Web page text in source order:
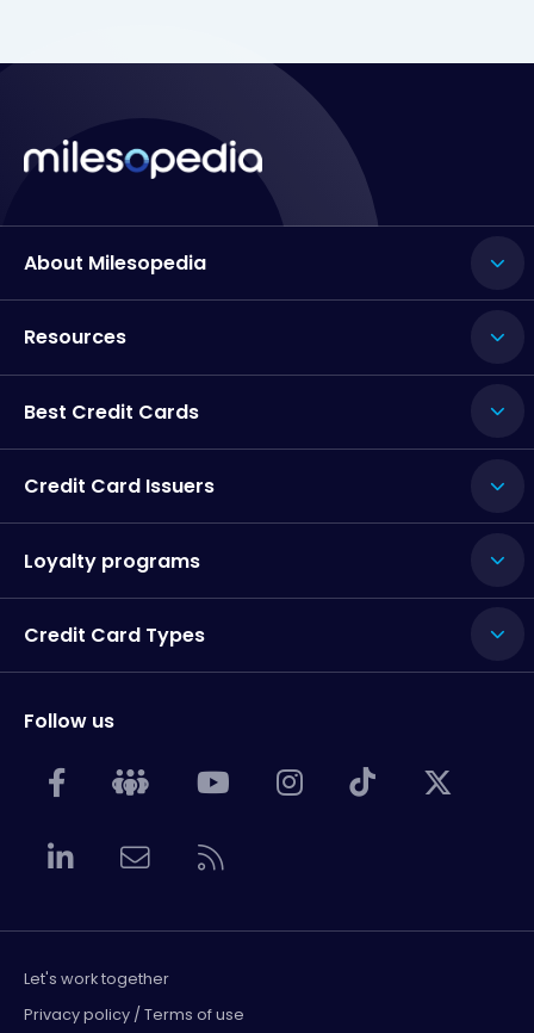
About Milesopedia
Resources
Best Credit Cards
Credit Card Issuers
Loyalty programs
Credit Card Types
Follow us
Let's work together
Privacy policy / Terms of use